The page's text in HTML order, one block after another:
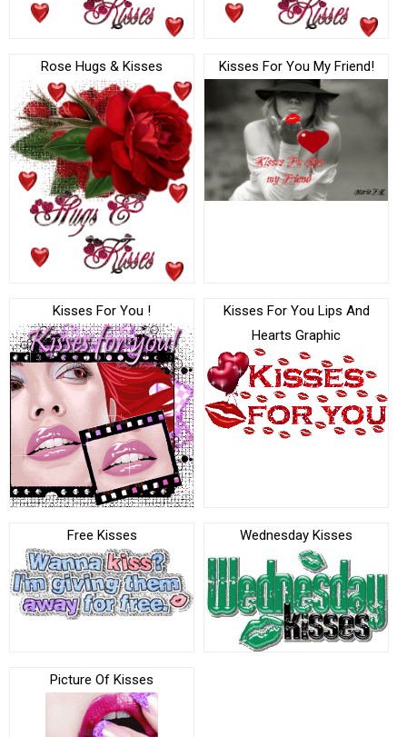
Rose Hugs & Kisses Kisses For You My Friend!
Kisses For You !
Kisses For You Lips And
Hearts Graphic
Free Kisses Wednesday Kisses
Picture Of Kisses